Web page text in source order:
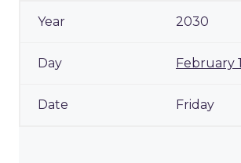
2030
February 1
Friday